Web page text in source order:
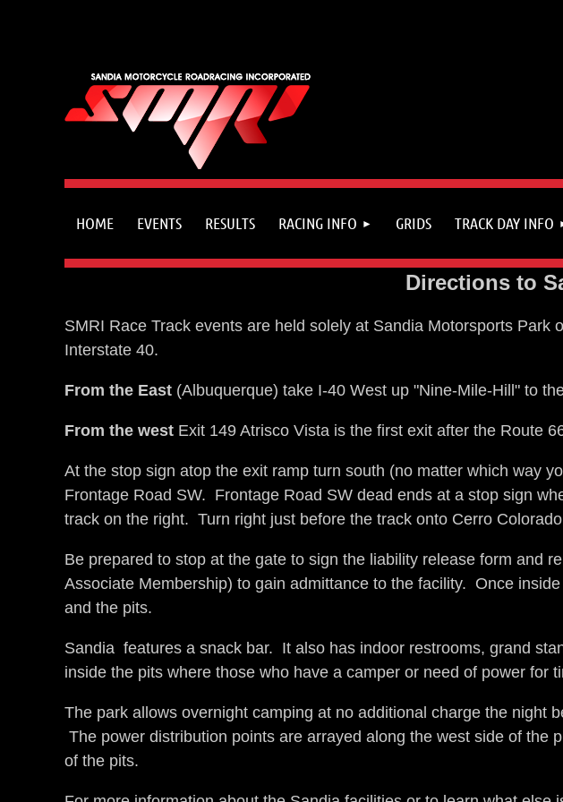
HOME EVENTS RESULTS RACING INFO GRIDS TRACK DAY INFO
Directions to
SMRI Race Track events are held solely at Sandia Motorsports
Interstate 40.
From the East (Albuquerque) take I-40 West up "Nine-Mile-Hill" to
From the west Exit 149 Atrisco Vista is the first exit after the Route
At the stop sign atop the exit ramp turn south (no matter which way
Frontage Road SW. Frontage Road SW dead ends at a stop sign
track on the right. Turn right just before the track onto Cerro
Be prepared to stop at the gate to sign the liability release form and
Associate Membership) to gain admittance to the facility. Once
and the pits.
Sandia features a snack bar. It also has indoor restrooms, grand
inside the pits where those who have a camper or need of power for
The park allows overnight camping at no additional charge the night
The power distribution points are arrayed along the west side of
of the pits.